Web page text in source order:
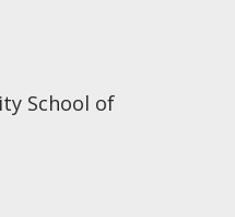
School of